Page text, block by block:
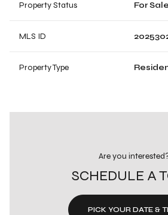
Property Status For Sale
MLS ID
Property Type
Are you
SCHEDULE A
PICK YOUR DATE &